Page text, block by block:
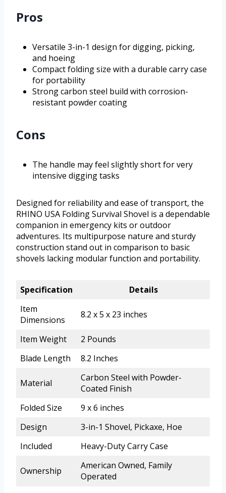
Pros
Versatile 3-in-1 design for digging, picking,
and hoeing
Compact folding size with a durable carry case
for portability
Strong carbon steel build with corrosion-
resistant powder coating
Cons
The handle may feel slightly short for very
intensive digging tasks
Designed for reliability and ease of transport, the
RHINO USA Folding Survival Shovel is a dependable
companion in emergency kits or outdoor
adventures. Its multipurpose nature and sturdy
construction stand out in comparison to basic
shovels lacking modular function and portability.
Specification
Details
Item
Dimensions
8.2 x 5 x 23 inches
Item Weight
2 Pounds
Blade Length
8.2 Inches
Material
Carbon Steel with Powder-
Coated Finish
Folded Size
9 x 6 inches
Design
3-in-1 Shovel, Pickaxe, Hoe
Included
Heavy-Duty Carry Case
Ownership
American Owned, Family
Operated